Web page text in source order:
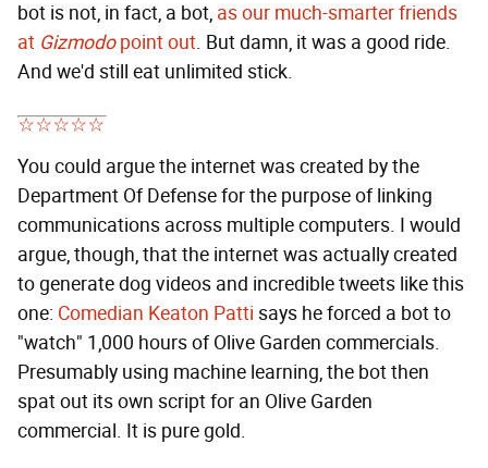
bot is not, in fact, a bot, as our much-smarter friends
at Gizmodopoint out. But damn, it was a good ride.
And we'd still eat unlimited stick.
You could argue the internet was created by the
Department Of Defense for the purpose of linking
communications across multiple computers. I would
argue, though, that the internet was actually created
to generate dog videos and incredible tweets like this
one: Comedian Keaton Patti says he forced a bot to
"watch" 1,000 hours of Olive Garden commercials.
Presumably using machine learning, the bot then
spat out its own script for an Olive Garden
commercial. It is pure gold.